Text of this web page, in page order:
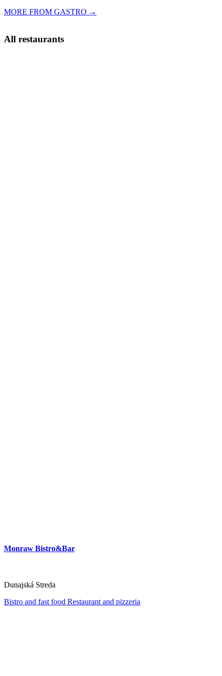
MORE FROM GASTRO →
All restaurants
Monraw Bistro&Bar
Dunajská Streda
Bistro and fast food Restaurant and pizzeria